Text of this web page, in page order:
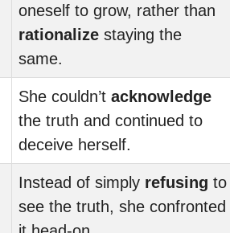
oneself to grow, rather than
rationalize staying the
same.
She couldn’t acknowledge
the truth and continued to
deceive herself.
Instead of simply refusing to
see the truth, she confronted